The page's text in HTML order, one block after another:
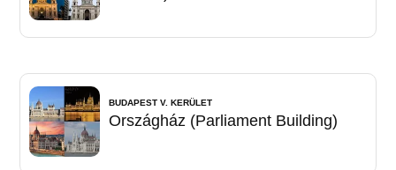
BUDAPEST V. KERÜLET
Országház (Parliament Building)